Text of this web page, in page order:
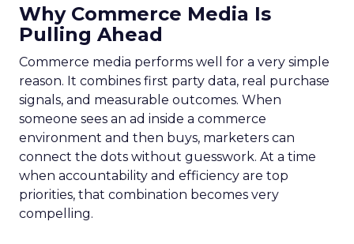
Why Commerce Media Is
Pulling Ahead
Commerce media performs well for a very simple
reason. It combines first party data, real purchase
signals, and measurable outcomes. When
someone sees an ad inside a commerce
environment and then buys, marketers can
connect the dots without guesswork. At a time
when accountability and efficiency are top
priorities, that combination becomes very
compelling.